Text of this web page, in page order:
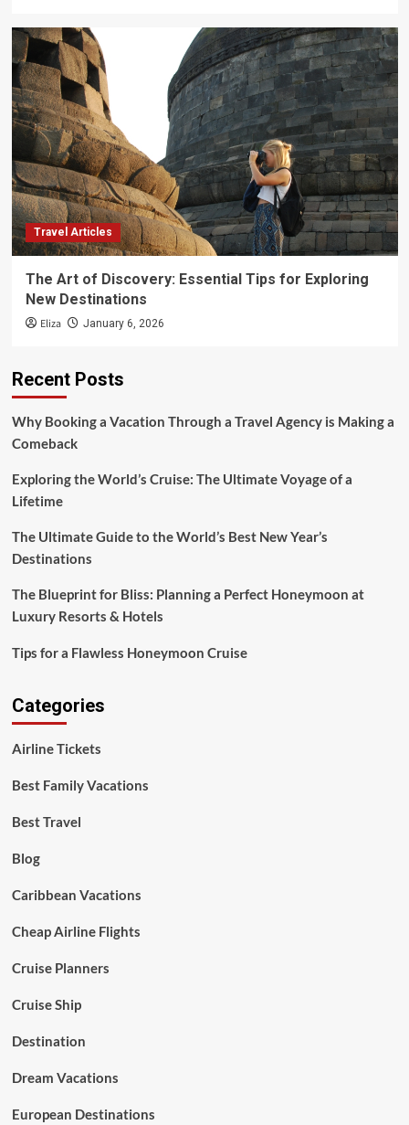
Travel Articles
The Art of Discovery: Essential Tips for Exploring
New Destinations
Eliza January 6, 2026
Recent Posts
Why Booking a Vacation Through a Travel Agency is Making a
Comeback
Exploring the World’s Cruise: The Ultimate Voyage of a
Lifetime
The Ultimate Guide to the World’s Best New Year’s
Destinations
The Blueprint for Bliss: Planning a Perfect Honeymoon at
Luxury Resorts & Hotels
Tips for a Flawless Honeymoon Cruise
Categories
Airline Tickets
Best Family Vacations
Best Travel
Blog
Caribbean Vacations
Cheap Airline Flights
Cruise Planners
Cruise Ship
Destination
Dream Vacations
European Destinations